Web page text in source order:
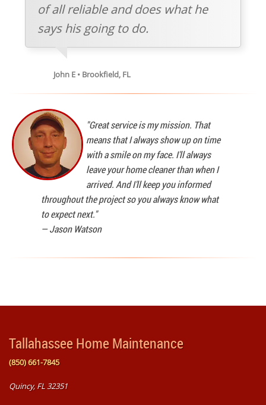
of all reliable and does what he
says his going to do.
John E • Brookfield, FL
"Great service is my mission. That
means that I always show up on time
with a smile on my face. I'll always
leave your home cleaner than when I
arrived. And I'll keep you informed
throughout the project so you always know what
to expect next."
—Jason Watson
Tallahassee Home Maintenance
(850) 661-7845
Quincy, FL 32351